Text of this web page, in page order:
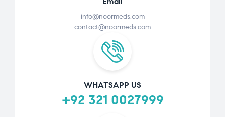
info@noormeds.com
contact@noormeds.com
WHATSAPP US
+92 321 0027999